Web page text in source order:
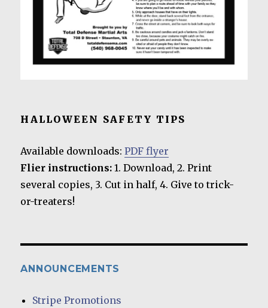
HALLOWEEN SAFETY TIPS
Available downloads:PDF flyer
Flier instructions: 1. Download, 2. Print
several copies, 3. Cut in half, 4. Give to trick-
or-treaters!
ANNOUNCEMENTS
Stripe Promotions